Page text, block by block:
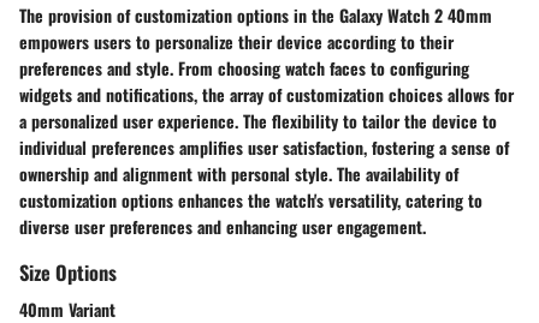
The provision of customization options in the Galaxy Watch 2 40mm
empowers users to personalize their device according to their
preferences and style. From choosing watch faces to configuring
widgets and notifications, the array of customization choices allows for
a personalized user experience. The flexibility to tailor the device to
individual preferences amplifies user satisfaction, fostering a sense of
ownership and alignment with personal style. The availability of
customization options enhances the watch's versatility, catering to
diverse user preferences and enhancing user engagement.
Size Options
40mm Variant